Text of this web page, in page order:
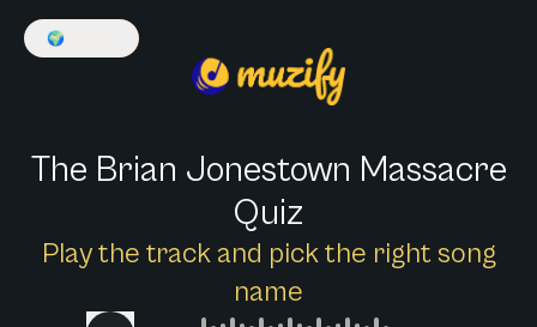
🌍
The Brian Jonestown Massacre
Quiz
Play the track and pick the right song
name